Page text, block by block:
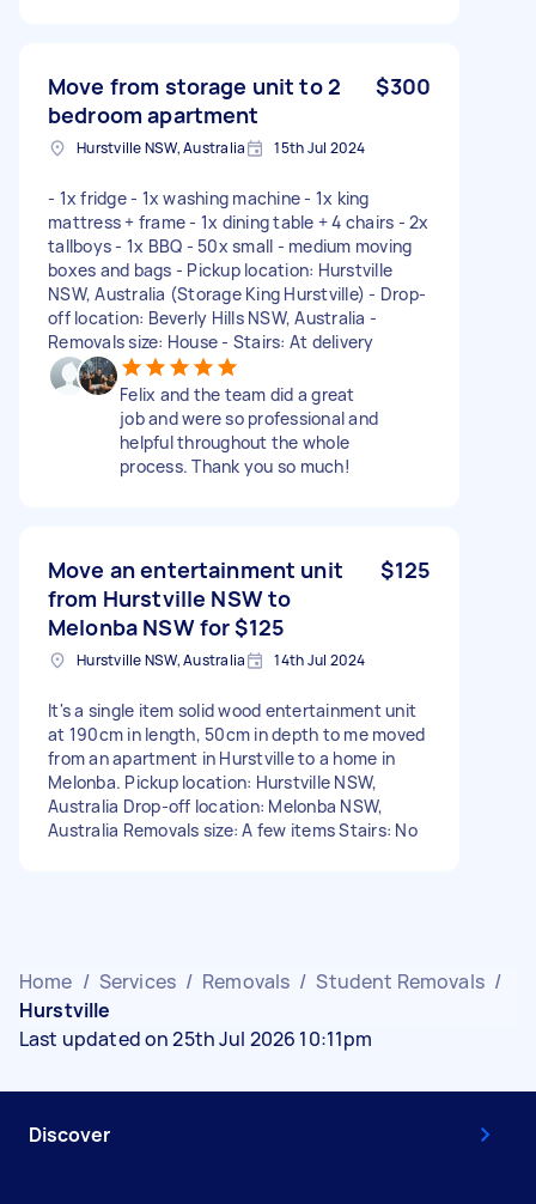
Move from storage unit to 2
bedroom apartment
$300
Hurstville NSW, Australia 15th Jul 2024
- 1x fridge - 1x washing machine - 1x king
mattress + frame - 1x dining table + 4 chairs - 2x
tallboys - 1x BBQ - 50x small - medium moving
boxes and bags - Pickup location: Hurstville
NSW, Australia (Storage King Hurstville) - Drop-
off location: Beverly Hills NSW, Australia -
Removals size: House - Stairs: At delivery
Felix and the team did a great
job and were so professional and
helpful throughout the whole
process. Thank you so much!
Move an entertainment unit
from Hurstville NSW to
Melonba NSW for $125
$125
Hurstville NSW, Australia 14th Jul 2024
It's a single item solid wood entertainment unit
at 190cm in length, 50cm in depth to me moved
from an apartment in Hurstville to a home in
Melonba. Pickup location: Hurstville NSW,
Australia Drop-off location: Melonba NSW,
Australia Removals size: A few items Stairs: No
Home / Services / Removals / Student Removals /
Hurstville
Last updated on 25th Jul 2026 10:11pm
Discover